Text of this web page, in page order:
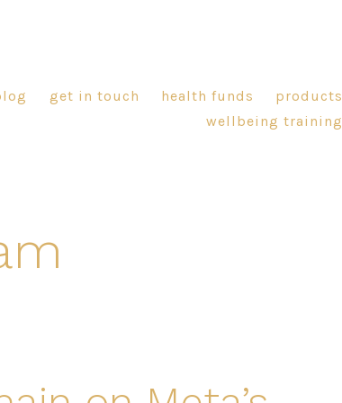
get in touch health funds
products
wellbeing training